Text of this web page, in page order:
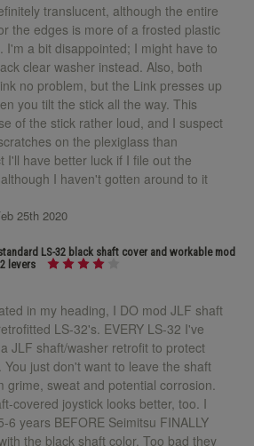
translucent, although the entire
the edges is more of a frosted plastic
I'm a bit disappointed; I might have to
clear washer instead. Also, both
no problem, but the Link presses up
you tilt the stick all the way. This
of the stick rather loud, and I suspect
on the plexiglass than
I'll have better luck if I file out the
I haven't gotten around to it
25th 2020
LS-32 black shaft cover and workable mod
levers
in my heading, I DO mod JLF shaft
LS-32's. EVERY LS-32 I've
JLF shaft/washer retrofit to protect
just don't want to leave the shaft
grime, sweat and potential corrosion.
covered joystick looks better, too. I
6 years BEFORE Seimitsu FINALLY
the black shaft color. Too bad they